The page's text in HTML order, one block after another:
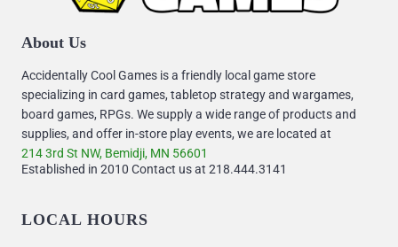
About Us
Accidentally Cool Games is a friendly local game store
specializing in card games, tabletop strategy and wargames,
board games, RPGs. We supply a wide range of products and
supplies, and offer in-store play events, we are located at
214 3rd St NW, Bemidji, MN 56601
Established in 2010 Contact us at 218.444.3141
LOCAL HOURS